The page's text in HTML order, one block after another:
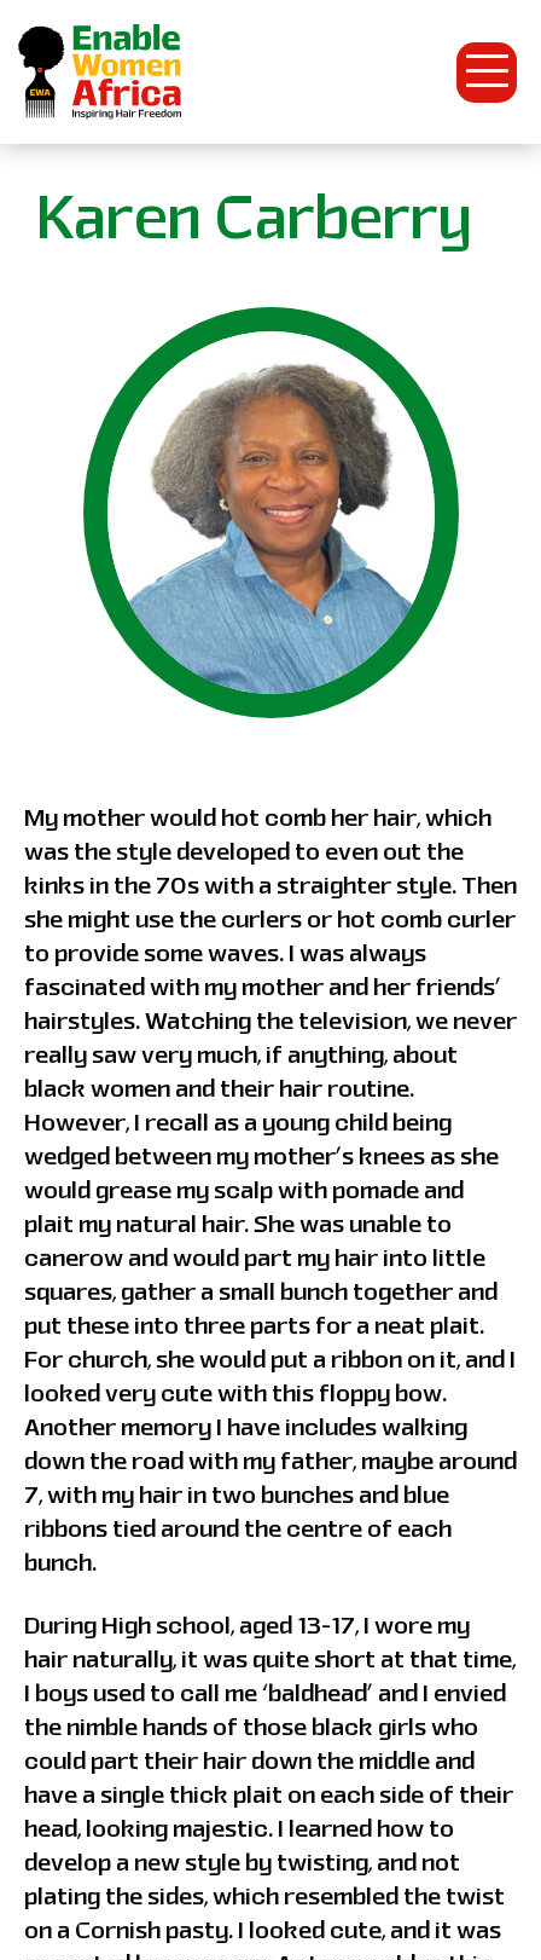
Enable
Women
Open
Karen Carberry
My mother would hot comb her hair, which
was the style developed to even out the
kinks in the 70s with a straighter style. Then
she might use the curlers or hot comb curler
to provide some waves. I was always
fascinated with my mother and her friends’
hairstyles. Watching the television, we never
really saw very much, if anything, about
black women and their hair routine.
However, I recall as a young child being
wedged between my mother’s knees as she
would grease my scalp with pomade and
plait my natural hair. She was unable to
canerow and would part my hair into little
squares, gather a small bunch together and
put these into three parts for a neat plait.
For church, she would put a ribbon on it, and I
looked very cute with this floppy bow.
Another memory I have includes walking
down the road with my father, maybe around
7, with my hair in two bunches and blue
ribbons tied around the centre of each
bunch.
During High school, aged 13-17, I wore my
hair naturally, it was quite short at that time,
I boys used to call me ‘baldhead’ and I envied
the nimble hands of those black girls who
could part their hair down the middle and
have a single thick plait on each side of their
head, looking majestic. I learned how to
develop a new style by twisting, and not
plating the sides, which resembled the twist
on a Cornish pasty. I looked cute, and it was